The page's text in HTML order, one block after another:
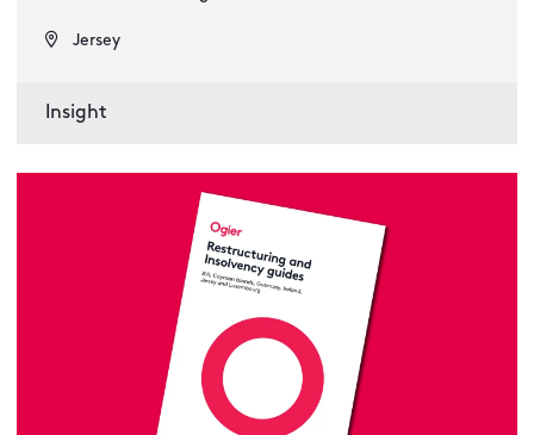
Jersey
Insight